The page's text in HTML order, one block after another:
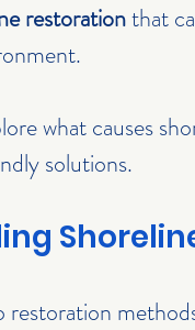
restoration that
what causes
solutions.